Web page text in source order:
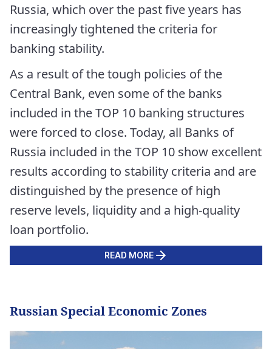
Russia, which over the past five years has
increasingly tightened the criteria for
banking stability.
As a result of the tough policies of the
Central Bank, even some of the banks
included in the TOP 10 banking structures
were forced to close. Today, all Banks of
Russia included in the TOP 10 show excellent
results according to stability criteria and are
distinguished by the presence of high
reserve levels, liquidity and a high-quality
loan portfolio.
READ MORE
Russian Special Economic Zones